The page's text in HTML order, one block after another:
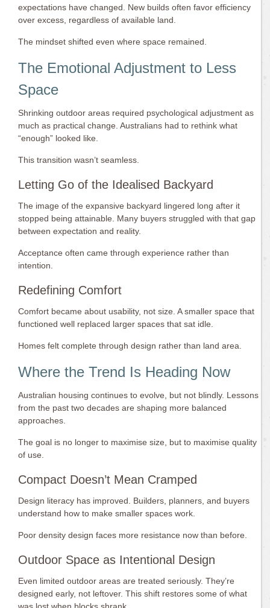
expectations have changed. New builds often favor efficiency
over excess, regardless of available land.
The mindset shifted even where space remained.
The Emotional Adjustment to Less
Space
Shrinking outdoor areas required psychological adjustment as
much as practical change. Australians had to rethink what
“enough” looked like.
This transition wasn’t seamless.
Letting Go of the Idealised Backyard
The image of the expansive backyard lingered long after it
stopped being attainable. Many buyers struggled with that gap
between expectation and reality.
Acceptance often came through experience rather than
intention.
Redefining Comfort
Comfort became about usability, not size. A smaller space that
functioned well replaced larger spaces that sat idle.
Homes felt complete through design rather than land area.
Where the Trend Is Heading Now
Australian housing continues to evolve, but not blindly. Lessons
from the past two decades are shaping more balanced
approaches.
The goal is no longer to maximise size, but to maximise quality
of use.
Compact Doesn’t Mean Cramped
Design literacy has improved. Builders, planners, and buyers
understand how to make smaller spaces work.
Poor density design faces more resistance now than before.
Outdoor Space as Intentional Design
Even limited outdoor areas are treated seriously. They’re
designed early, not leftover. This shift restores some of what
was lost when blocks shrank.